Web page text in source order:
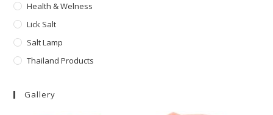
Health & Welness
Lick Salt
Salt Lamp
Thailand Products
Gallery